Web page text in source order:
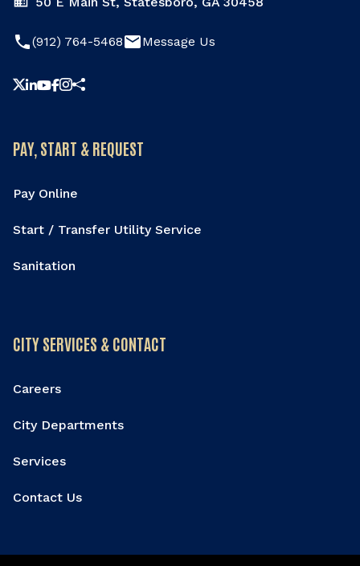
phone(912) 764-5468emailMessage Us
Share this page
PAY, START & REQUEST
Pay Online
Start / Transfer Utility Service
Sanitation
CITY SERVICES & CONTACT
Careers
City Departments
Services
Contact Us